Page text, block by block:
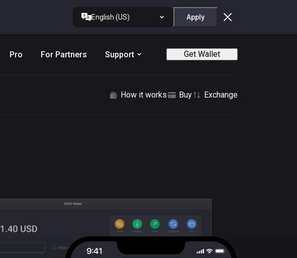
English (US) Apply
Pro For Partners Support Get Wallet
How it works Buy Exchange